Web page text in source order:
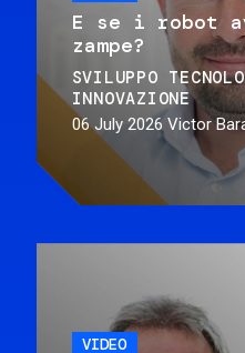
E se i robot
zampe?
SVILUPPO
INNOVAZIONE
06 July 2026 Victor
VIDEO